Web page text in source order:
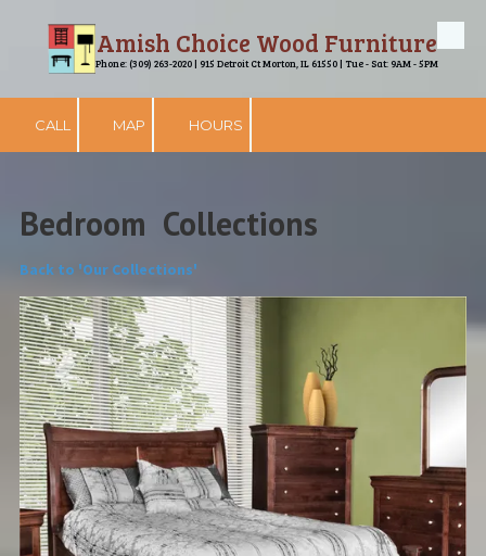
Skip to contentAmish Choice Wood Furniture
Phone: (309) 263-2020 | 915 Detroit Ct Morton, IL 61550 | Tue - Sat: 9AM - 5PM
CALL MAP HOURS
Bedroom Collections
Back to 'Our Collections'